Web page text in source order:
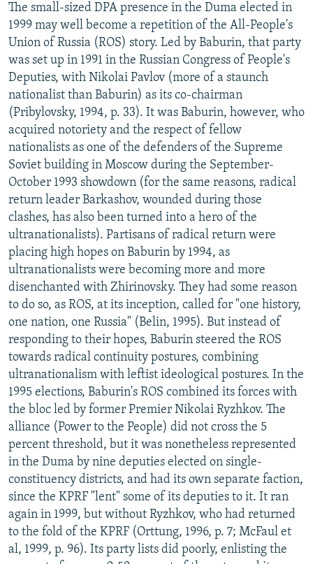
The small-sized DPA presence in the Duma elected in
1999 may well become a repetition of the All-People's
Union of Russia (ROS) story. Led by Baburin, that party
was set up in 1991 in the Russian Congress of People's
Deputies, with Nikolai Pavlov (more of a staunch
nationalist than Baburin) as its co-chairman
(Pribylovsky, 1994, p. 33). It was Baburin, however, who
acquired notoriety and the respect of fellow
nationalists as one of the defenders of the Supreme
Soviet building in Moscow during the September-
October 1993 showdown (for the same reasons, radical
return leader Barkashov, wounded during those
clashes, has also been turned into a hero of the
ultranationalists). Partisans of radical return were
placing high hopes on Baburin by 1994, as
ultranationalists were becoming more and more
disenchanted with Zhirinovsky. They had some reason
to do so, as ROS, at its inception, called for "one history,
one nation, one Russia" (Belin, 1995). But instead of
responding to their hopes, Baburin steered the ROS
towards radical continuity postures, combining
ultranationalism with leftist ideological postures. In the
1995 elections, Baburin's ROS combined its forces with
the bloc led by former Premier Nikolai Ryzhkov. The
alliance (Power to the People) did not cross the 5
percent threshold, but it was nonetheless represented
in the Duma by nine deputies elected on single-
constituency districts, and had its own separate faction,
since the KPRF "lent" some of its deputies to it. It ran
again in 1999, but without Ryzhkov, who had returned
to the fold of the KPRF (Orttung, 1996, p. 7; McFaul et
al, 1999, p. 96). Its party lists did poorly, enlisting the